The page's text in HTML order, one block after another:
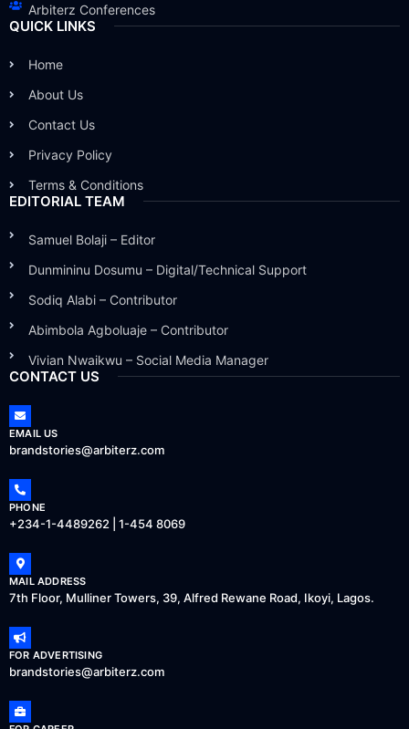
Arbiterz Conferences
QUICK LINKS
Home
About Us
Contact Us
Privacy Policy
Terms & Conditions
EDITORIAL TEAM
Samuel Bolaji – Editor
Dunmininu Dosumu – Digital/Technical Support
Sodiq Alabi – Contributor
Abimbola Agboluaje – Contributor
Vivian Nwaikwu – Social Media Manager
CONTACT US
EMAIL US
brandstories@arbiterz.com
PHONE
+234-1-4489262 | 1-454 8069
MAIL ADDRESS
7th Floor, Mulliner Towers, 39, Alfred Rewane Road, Ikoyi, Lagos.
FOR ADVERTISING
brandstories@arbiterz.com